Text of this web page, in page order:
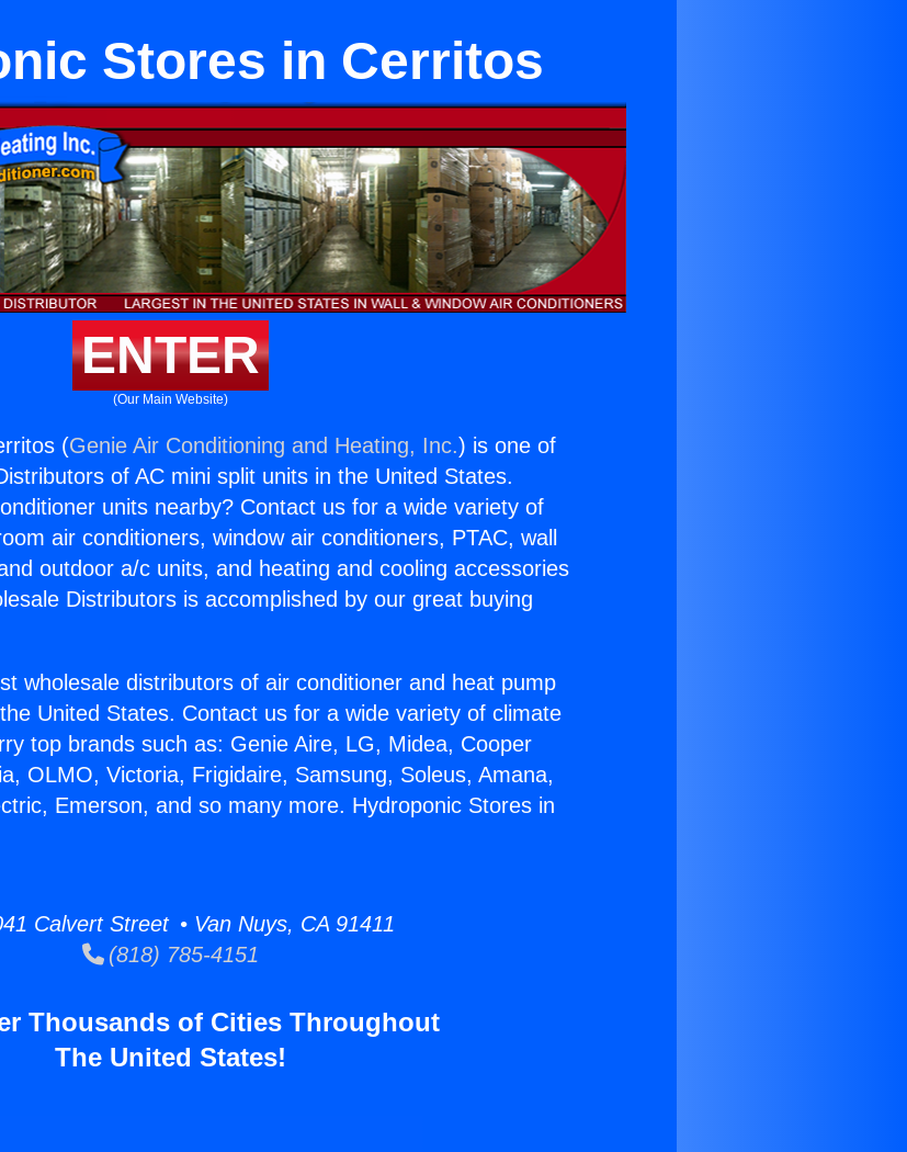
Stores in Cerritos
ENTER
(Our Main Website)
(Genie Air Conditioning and Heating, Inc.) is one of
of AC mini split units in the United States.
units nearby? Contact us for a wide variety of
air conditioners, window air conditioners, PTAC, wall
outdoor a/c units, and heating and cooling accessories
Distributors is accomplished by our great buying
wholesale distributors of air conditioner and heat pump
United States. Contact us for a wide variety of climate
top brands such as: Genie Aire, LG, Midea, Cooper
OLMO, Victoria, Frigidaire, Samsung, Soleus, Amana,
Emerson, and so many more. Hydroponic Stores in
Calvert Street • Van Nuys, CA 91411
(818) 785-4151
Thousands of Cities Throughout
The United States!